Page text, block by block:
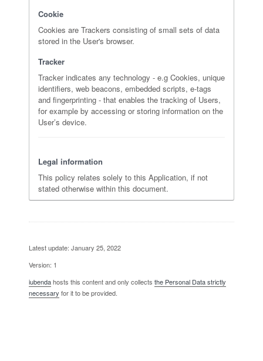
Cookie
Cookies are Trackers consisting of small sets of data
stored in the User's browser.
Tracker
Tracker indicates any technology - e.g Cookies, unique
identifiers, web beacons, embedded scripts, e-tags
and fingerprinting - that enables the tracking of Users,
for example by accessing or storing information on the
User’s device.
Legal information
This policy relates solely to this Application, if not
stated otherwise within this document.
Latest update: January 25, 2022
Version: 1
iubendahosts this content and only collects the Personal Data strictly
necessary for it to be provided.